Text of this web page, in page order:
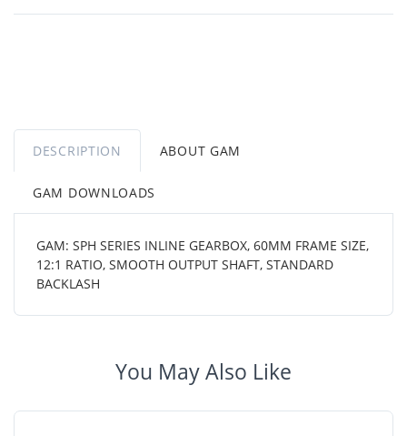
DESCRIPTION ABOUT GAM
GAM DOWNLOADS
GAM: SPH SERIES INLINE GEARBOX, 60MM FRAME SIZE,
12:1 RATIO, SMOOTH OUTPUT SHAFT, STANDARD
BACKLASH
You May Also Like